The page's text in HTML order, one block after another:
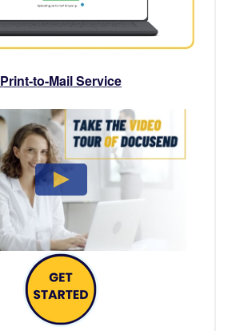
Print-to-Mail Service